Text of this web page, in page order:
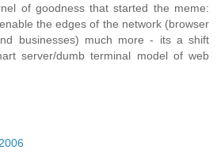
of goodness that started the meme:
the edges of the network (browser
businesses) much more - its a shift
server/dumb terminal model of web